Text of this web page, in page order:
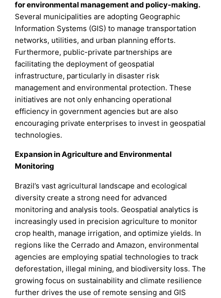
for environmental management and policy-making.
Several municipalities are adopting Geographic
Information Systems (GIS) to manage transportation
networks, utilities, and urban planning efforts.
Furthermore, public-private partnerships are
facilitating the deployment of geospatial
infrastructure, particularly in disaster risk
management and environmental protection. These
initiatives are not only enhancing operational
efficiency in government agencies but are also
encouraging private enterprises to invest in geospatial
technologies.
Expansion in Agriculture and Environmental
Monitoring
Brazil’s vast agricultural landscape and ecological
diversity create a strong need for advanced
monitoring and analysis tools. Geospatial analytics is
increasingly used in precision agriculture to monitor
crop health, manage irrigation, and optimize yields. In
regions like the Cerrado and Amazon, environmental
agencies are employing spatial technologies to track
deforestation, illegal mining, and biodiversity loss. The
growing focus on sustainability and climate resilience
further drives the use of remote sensing and GIS